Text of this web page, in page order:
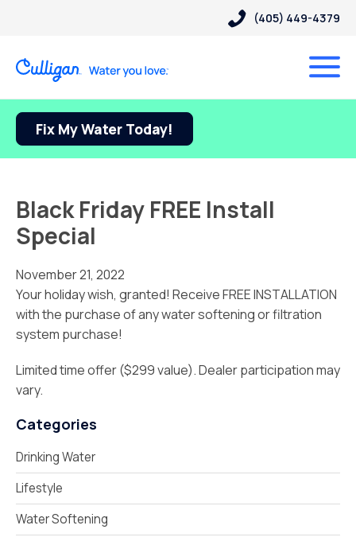
(405) 449-4379
Fix My Water Today!
Black Friday FREE Install
Special
November 21, 2022
Your holiday wish, granted! Receive FREE INSTALLATION
with the purchase of any water softening or filtration
system purchase!
Limited time offer ($299 value). Dealer participation may
vary.
Categories
Drinking Water
Lifestyle
Water Softening